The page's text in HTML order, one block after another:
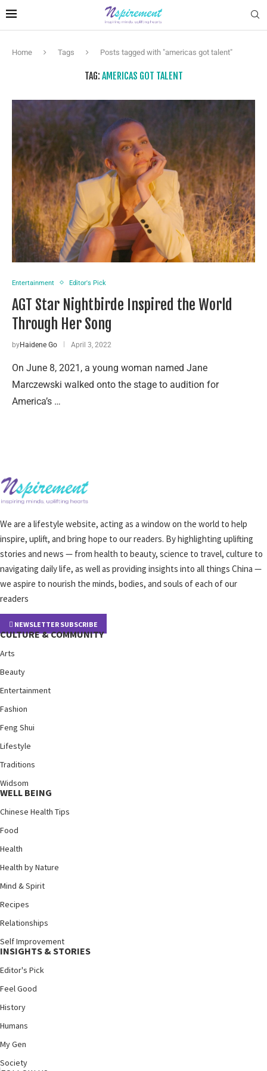
Home Tags Posts tagged with "americas got talent"
TAG: AMERICAS GOT TALENT
Entertainment Editor's Pick
AGT Star Nightbirde Inspired the World
Through Her Song
byHaidene Go April 3, 2022
On June 8, 2021, a young woman named Jane
Marczewski walked onto the stage to audition for
America’s …
We are a lifestyle website, acting as a window on the world to help
inspire, uplift, and bring hope to our readers. By highlighting uplifting
stories and news — from health to beauty, science to travel, culture to
navigating daily life, as well as providing insights into all things China —
we aspire to nourish the minds, bodies, and souls of each of our
readers
NEWSLETTER SUBSCRIBE
CULTURE & COMMUNITY
Arts
Beauty
Entertainment
Fashion
Feng Shui
Lifestyle
Traditions
Widsom
WELL BEING
Chinese Health Tips
Food
Health
Health by Nature
Mind & Spirit
Recipes
Relationships
Self Improvement
INSIGHTS & STORIES
Editor's Pick
Feel Good
History
Humans
My Gen
Society